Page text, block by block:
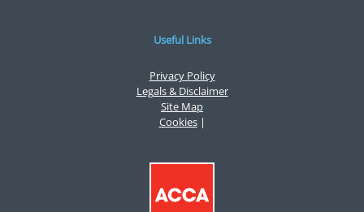
Useful Links
Privacy Policy
Legals & Disclaimer
Site Map
Cookies|